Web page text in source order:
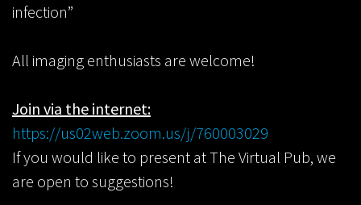
infection”
All imaging enthusiasts are welcome!
Join via the internet:
https://us02web.zoom.us/j/760003029
If you would like to present at The Virtual Pub, we
are open to suggestions!